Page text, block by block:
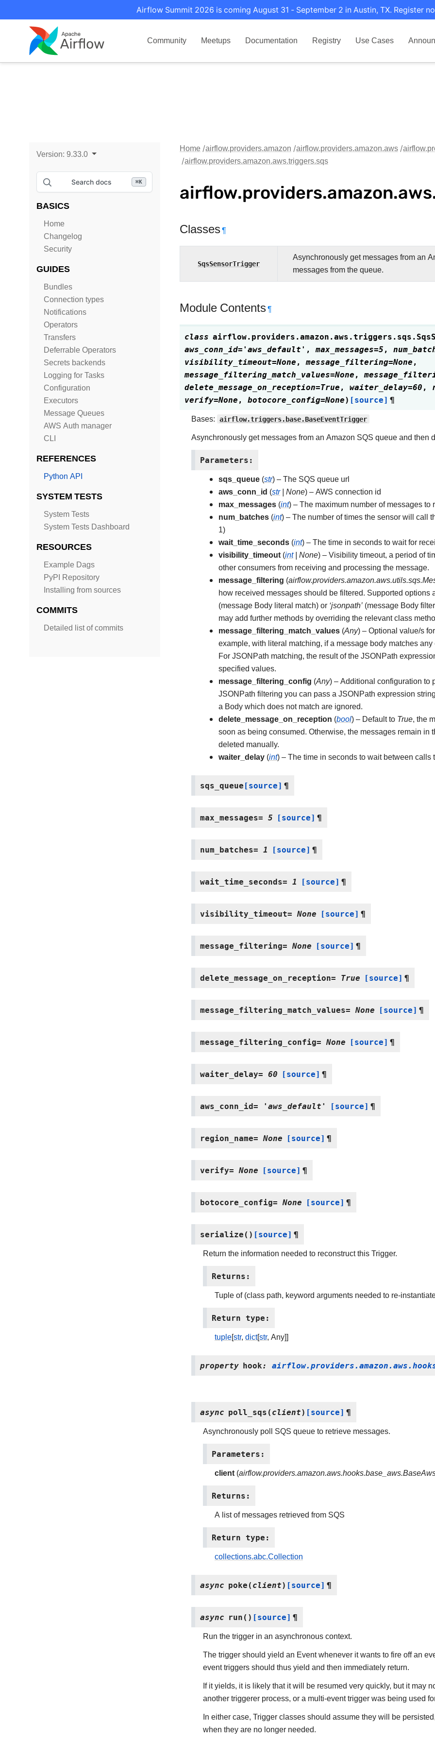
Airflow Summit 2026 is coming August 31 - September 2 in Austin, TX. Register
Community Meetups Documentation Registry Use Cases
Version: 9.33.0
Search docs ⌘K
BASICS
Home
Changelog
Security
GUIDES
Bundles
Connection types
Notifications
Operators
Transfers
Deferrable Operators
Secrets backends
Logging for Tasks
Configuration
Executors
Message Queues
AWS Auth manager
CLI
REFERENCES
Python API
SYSTEM TESTS
System Tests
System Tests Dashboard
RESOURCES
Example Dags
PyPI Repository
Installing from sources
COMMITS
Detailed list of commits
Home airflow.providers.amazon airflow.providers.amazon.aws
airflow.providers.amazon.aws.triggers.sqs
Classes¶
SqsSensorTrigger
Asynchronously get messages from an
messages from the queue.
Module Contents¶
class airflow.providers.amazon.aws.triggers.sqs.
aws_conn_id='aws_default' , max_messages=5,
visibility_timeout=None, message_filtering=None,
message_filtering_match_values=None,
delete_message_on_reception=True, waiter_delay=60,
verify=None, botocore_config=None) [source] ¶
Bases: airflow.triggers.base.BaseEventTrigger
Asynchronously get messages from an Amazon SQS queue and then
Parameters:
sqs_queue (str) – The SQS queue url
aws_conn_id (str| None) – AWS connection id
max_messages (int) – The maximum number of messages to
num_batches (int) – The number of times the sensor will call
1)
wait_time_seconds (int) – The time in seconds to wait for
visibility_timeout(int| None) – Visibility timeout, a period of
other consumers from receiving and processing the message.
message_filtering (
how received messages should be filtered. Supported options
(message Body literal match) or ‘jsonpath’ (message Body
may add further methods by overriding the relevant class
message_filtering_match_values (Any) – Optional value/s
example, with literal matching, if a message body matches
For JSONPath matching, the result of the JSONPath
specified values.
message_filtering_config (Any) – Additional configuration to
JSONPath filtering you can pass a JSONPath expression
a Body which does not match are ignored.
delete_message_on_reception (bool) – Default to True, the
soon as being consumed. Otherwise, the messages remain in
deleted manually.
waiter_delay (int) – The time in seconds to wait between
sqs_queue[source] ¶
max_messages= 5 [source] ¶
num_batches= 1 [source] ¶
wait_time_seconds= 1 [source] ¶
visibility_timeout= None [source] ¶
message_filtering= None [source] ¶
delete_message_on_reception= True [source] ¶
message_filtering_match_values= None [source] ¶
message_filtering_config= None [source] ¶
waiter_delay= 60 [source] ¶
aws_conn_id= 'aws_default' [source] ¶
region_name= None [source] ¶
verify= None [source] ¶
botocore_config= None [source] ¶
serialize( ) [source] ¶
Return the information needed to reconstruct this Trigger.
Returns:
Tuple of (class path, keyword arguments needed to re-
Return type:
tuple[str, dict[str, Any]]
property hook:
async poll_sqs(client) [source] ¶
Asynchronously poll SQS queue to retrieve messages.
Parameters:
client(
Returns:
A list of messages retrieved from SQS
Return type:
collections.abc.Collection
async poke(client) [source] ¶
async run( ) [source] ¶
Run the trigger in an asynchronous context.
The trigger should yield an Event whenever it wants to fire off an
event triggers should thus yield and then immediately return.
If it yields, it is likely that it will be resumed very quickly, but it may
another triggerer process, or a multi-event trigger was being used
In either case, Trigger classes should assume they will be
when they are no longer needed.